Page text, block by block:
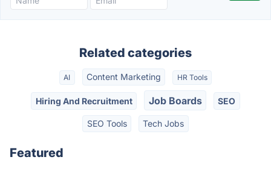
Related categories
AI Content Marketing HR Tools
Hiring And Recruitment Job Boards SEO
SEO Tools Tech Jobs
Featured